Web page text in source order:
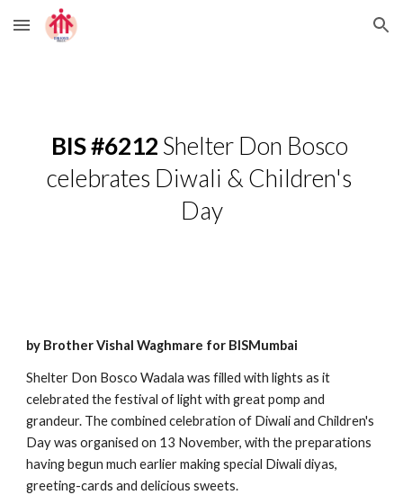
Skip to main content Skip to navigation
BIS #6212 Shelter Don Bosco
celebrates Diwali & Children's
Day
by Brother Vishal Waghmare for BISMumbai
Shelter Don Bosco Wadala was filled with lights as it
celebrated the festival of light with great pomp and
grandeur. The combined celebration of Diwali and Children's
Day was organised on 13 November, with the preparations
having begun much earlier making special Diwali diyas,
greeting-cards and delicious sweets.